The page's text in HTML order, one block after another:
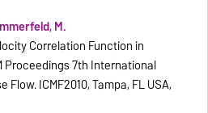
M.
Correlation Function in
Proceedings 7th International
ICMF2010, Tampa, FL USA,